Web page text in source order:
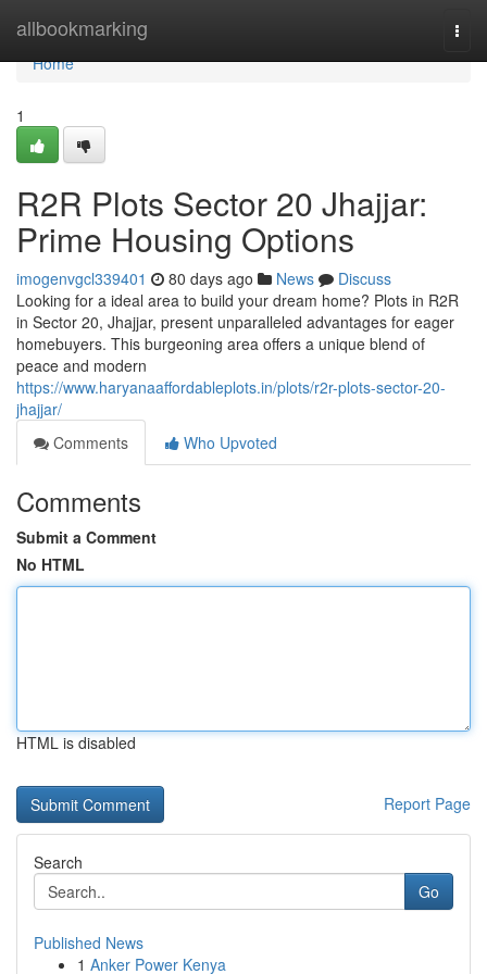
allbookmarking
Home
Home
1
R2R Plots Sector 20 Jhajjar:
Prime Housing Options
imogenvgcl339401 80 days ago News
Discuss
Looking for a ideal area to build your dream home? Plots in R2R
in Sector 20, Jhajjar, present unparalleled advantages for eager
homebuyers. This burgeoning area offers a unique blend of
peace and modern
https://www.haryanaaffordableplots.in/plots/r2r-plots-sector-20-
jhajjar/
Comments
Who Upvoted
Comments
Submit a Comment
No HTML
HTML is disabled
Report Page
Search
Go
Published News
1 Anker Power Kenya